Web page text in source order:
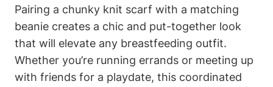
Pairing a chunky knit scarf with a matching
beanie creates a chic and put-together look
that will elevate any breastfeeding outfit.
Whether you’re running errands or meeting up
with friends for a playdate, this coordinated